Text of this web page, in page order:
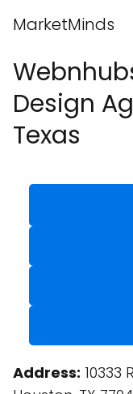
MarketMinds
Design
Texas
Address: 10333